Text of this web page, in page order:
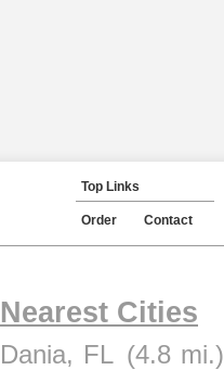
Top Links
Order Contact
Nearest Cities
Dania, FL (4.8 mi.)